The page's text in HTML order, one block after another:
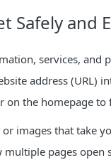
Safely and
services, and
address (URL)
on the homepage
images that take
pages